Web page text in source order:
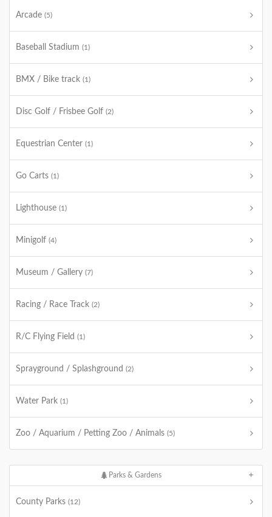
Arcade (5)
Baseball Stadium (1)
BMX / Bike track (1)
Disc Golf / Frisbee Golf (2)
Equestrian Center (1)
Go Carts (1)
Lighthouse (1)
Minigolf (4)
Museum / Gallery (7)
Racing / Race Track (2)
R/C Flying Field (1)
Sprayground / Splashground (2)
Water Park (1)
Zoo / Aquarium / Petting Zoo / Animals (5)
Parks & Gardens
County Parks (12)